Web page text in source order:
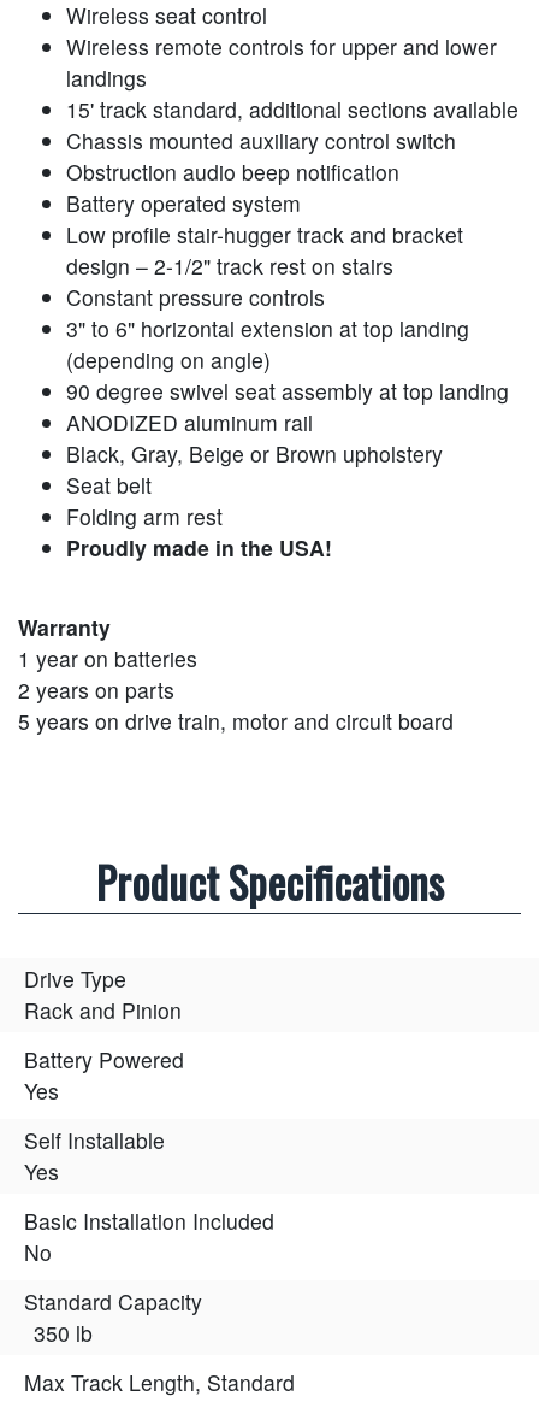
Wireless seat control
Wireless remote controls for upper and lower
landings
15' track standard, additional sections available
Chassis mounted auxiliary control switch
Obstruction audio beep notification
Battery operated system
Low profile stair-hugger track and bracket
design – 2-1/2" track rest on stairs
Constant pressure controls
3" to 6" horizontal extension at top landing
(depending on angle)
90 degree swivel seat assembly at top landing
ANODIZED aluminum rail
Black, Gray, Beige or Brown upholstery
Seat belt
Folding arm rest
Proudly made in the USA!
Warranty
1 year on batteries
2 years on parts
5 years on drive train, motor and circuit board
Product Specifications
Drive Type
Rack and Pinion
Battery Powered
Yes
Self Installable
Yes
Basic Installation Included
No
Standard Capacity
350 lb
Max Track Length, Standard